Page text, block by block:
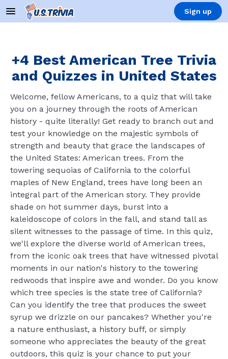
Sign up
+4 Best American Tree Trivia
and Quizzes in United States
Welcome, fellow Americans, to a quiz that will take
you on a journey through the roots of American
history - quite literally! Get ready to branch out and
test your knowledge on the majestic symbols of
strength and beauty that grace the landscapes of
the United States: American trees. From the
towering sequoias of California to the colorful
maples of New England, trees have long been an
integral part of the American story. They provide
shade on hot summer days, burst into a
kaleidoscope of colors in the fall, and stand tall as
silent witnesses to the passage of time. In this quiz,
we'll explore the diverse world of American trees,
from the iconic oak trees that have witnessed pivotal
moments in our nation's history to the towering
redwoods that inspire awe and wonder. Do you know
which tree species is the state tree of California?
Can you identify the tree that produces the sweet
syrup we drizzle on our pancakes? Whether you're
a nature enthusiast, a history buff, or simply
someone who appreciates the beauty of the great
outdoors, this quiz is your chance to put your